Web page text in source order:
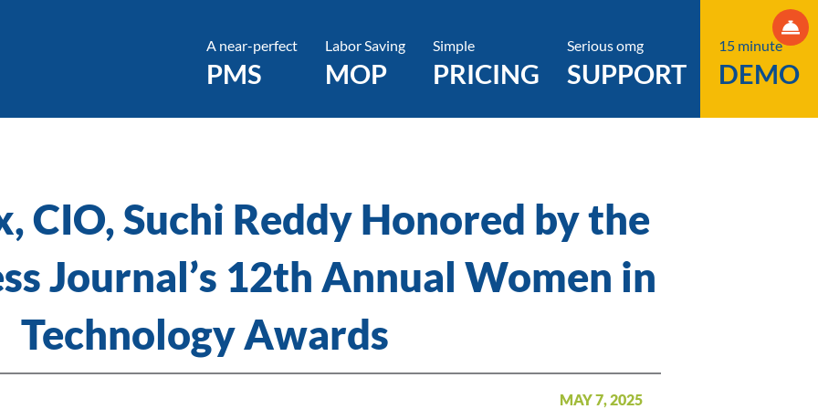
A near-perfect
PMS
Labor Saving
MOP
Simple
PRICING
Serious omg
SUPPORT
15 minute
DEMO
CIO, Suchi Reddy Honored by the
Journal’s 12th Annual Women in
Technology Awards
MAY 7, 2025